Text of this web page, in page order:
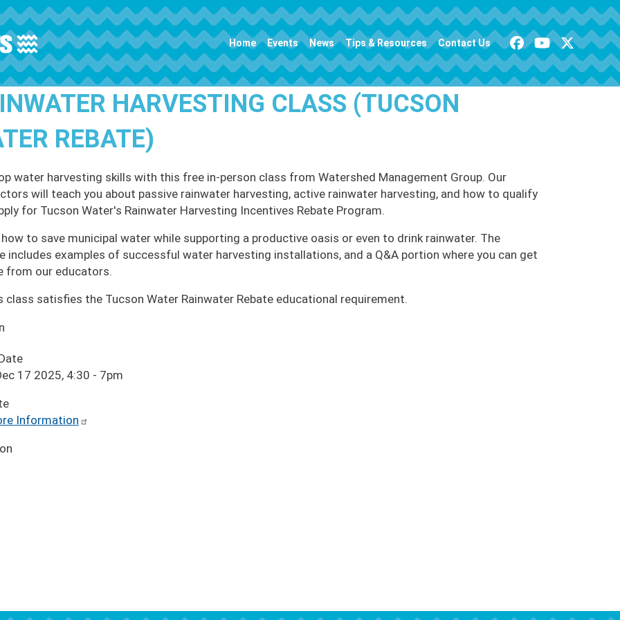
Main navigation Home Events News Tips & Resources Contact Us
HARVESTING CLASS (TUCSON
REBATE)
water harvesting skills with this free in-person class from Watershed Management Group. Our
will teach you about passive rainwater harvesting, active rainwater harvesting, and how to qualify
for Tucson Water's Rainwater Harvesting Incentives Rebate Program.
how to save municipal water while supporting a productive oasis or even to drink rainwater. The
includes examples of successful water harvesting installations, and a Q&A portion where you can get
from our educators.
class satisfies the Tucson Water Rainwater Rebate educational requirement.
17 2025, 4:30 - 7pm
Information